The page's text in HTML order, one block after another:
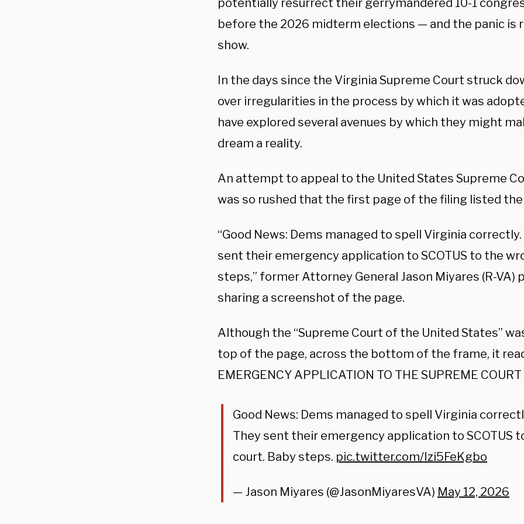
potentially resurrect their gerrymandered 10-1
before the 2026 midterm elections — and the panic is
show.
In the days since the Virginia Supreme Court struck
over irregularities in the process by which it was
have explored several avenues by which they might
dream a reality.
An attempt to appeal to the United States Supreme
was so rushed that the first page of the filing listed
“Good News: Dems managed to spell Virginia
sent their emergency application to SCOTUS to the
steps,” former Attorney General Jason Miyares (R-VA)
sharing a screenshot of the page.
Although the “Supreme Court of the United States”
top of the page, across the bottom of the frame, it
EMERGENCY APPLICATION TO THE SUPREME
Good News: Dems managed to spell Virginia
They sent their emergency application to SCOTUS
court. Baby steps. pic.twitter.com/Izi5FeKgbo
— Jason Miyares (@JasonMiyaresVA) May 12, 2026